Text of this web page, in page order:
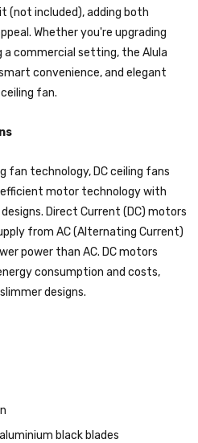
included), adding both
Whether you're upgrading
a commercial setting, the Alula
convenience, and elegant
fan.
fan technology, DC ceiling fans
motor technology with
Direct Current (DC) motors
from AC (Alternating Current)
power than AC. DC motors
consumption and costs,
designs.
black blades